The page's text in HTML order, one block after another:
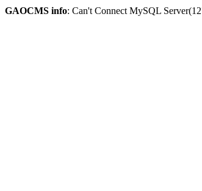
GAOCMS info: Can't Connect MySQL